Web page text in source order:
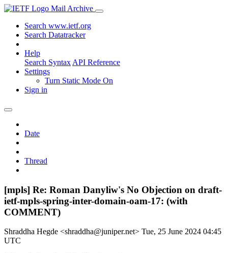
Mail Archive
Search www.ietf.org
Search Datatracker
Help
Search Syntax API Reference
Settings
Turn Static Mode On
Sign in
Date
Thread
[mpls] Re: Roman Danyliw's No Objection on draft-
ietf-mpls-spring-inter-domain-oam-17: (with
COMMENT)
Shraddha Hegde <shraddha@juniper.net> Tue, 25 June 2024 04:45
UTC